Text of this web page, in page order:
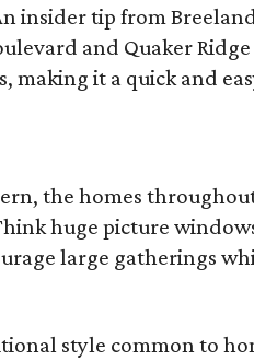
insider tip from
and Quaker
making it a quick and
the homes
huge picture
large gatherings
style common to